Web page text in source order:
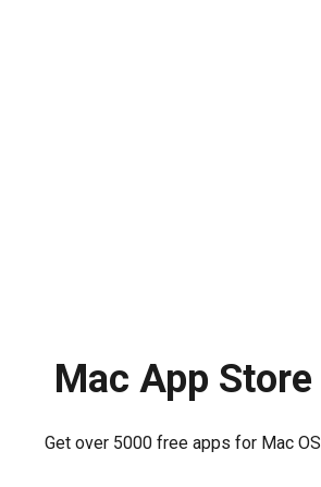
Mac App Store
Get over 5000 free apps for Mac OS